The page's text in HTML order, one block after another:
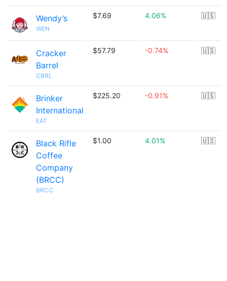
Wendy’s
WEN
$7.69 4.06% 🇺🇸
Cracker
Barrel
CBRL
$57.79 -0.74% 🇺🇸
Brinker
International
EAT
$225.20 -0.91% 🇺🇸
Black Rifle
Coffee
Company
(BRCC)
BRCC
$1.00 4.01% 🇺🇸